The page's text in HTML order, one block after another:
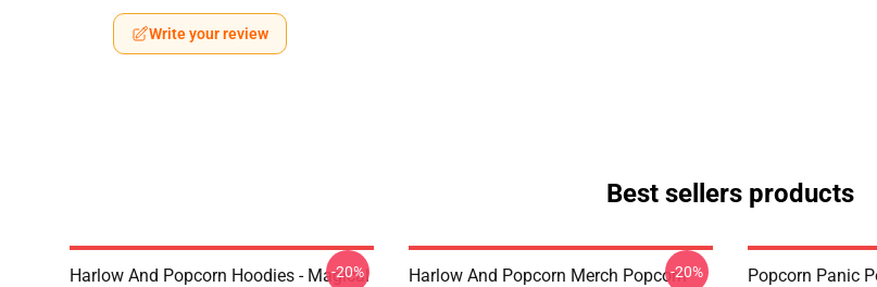
Write your review
Best sellers products
Harlow And Popcorn Hoodies - Magical
-20%
Harlow And Popcorn Merch Popcorn-20%
Popcorn Panic